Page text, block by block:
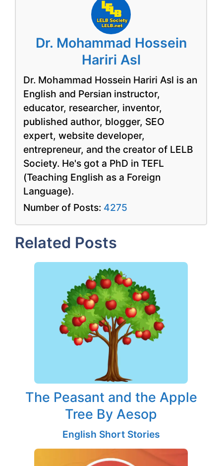
Dr. Mohammad Hossein
Hariri Asl
Dr. Mohammad Hossein Hariri Asl is an
English and Persian instructor,
educator, researcher, inventor,
published author, blogger, SEO
expert, website developer,
entrepreneur, and the creator of LELB
Society. He's got a PhD in TEFL
(Teaching English as a Foreign
Language).
Number of Posts: 4275
Related Posts
The Peasant and the Apple
Tree By Aesop
English Short Stories